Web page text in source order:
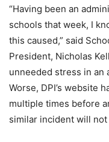
“Having been an
schools that week, I
this caused,” said
President, Nicholas
unneeded stress in an
Worse, DPI’s website
multiple times before
similar incident will not